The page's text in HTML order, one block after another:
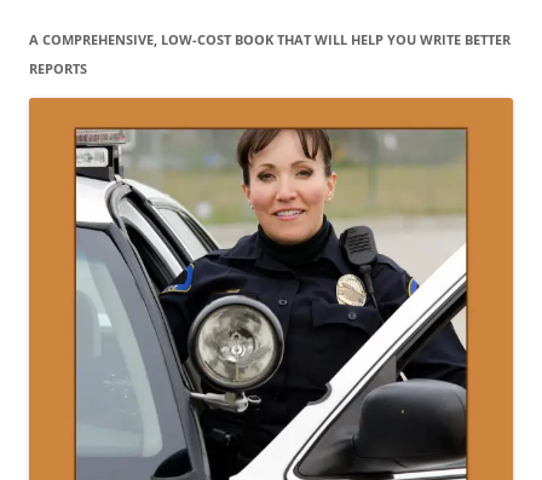
A COMPREHENSIVE, LOW-COST BOOK THAT WILL HELP YOU WRITE BETTER
REPORTS